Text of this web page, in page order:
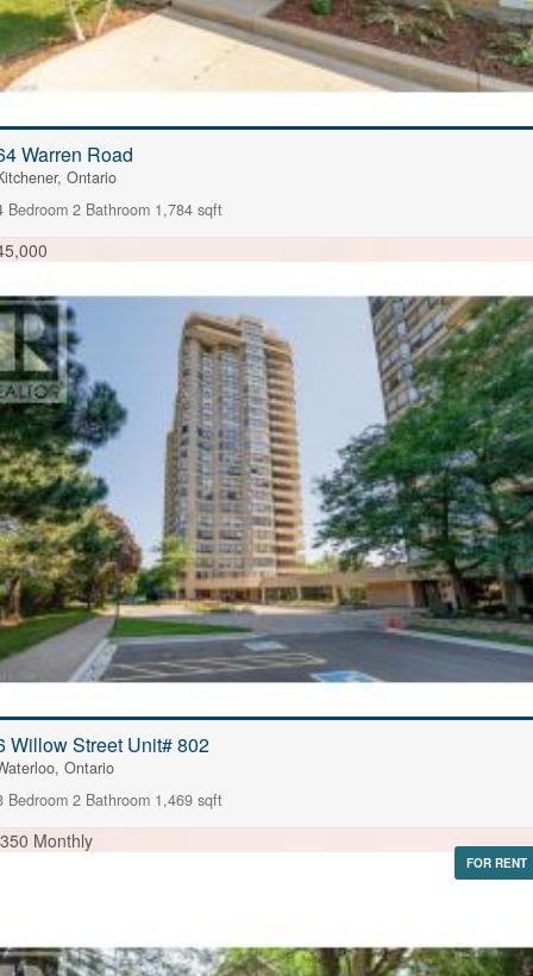
Warren Road
Ontario
Bedroom 2 Bathroom 1,784 sqft
Willow Street Unit# 802
Ontario
Bedroom 2 Bathroom 1,469 sqft
FOR RENT
Monthly